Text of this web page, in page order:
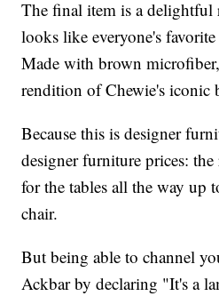
The final item is a
looks like everyone's
Made with brown
rendition of Chewie's iconic
Because this is designer
designer furniture prices:
for the tables all the way up
chair.
But being able to channel
Ackbar by declaring "It's a